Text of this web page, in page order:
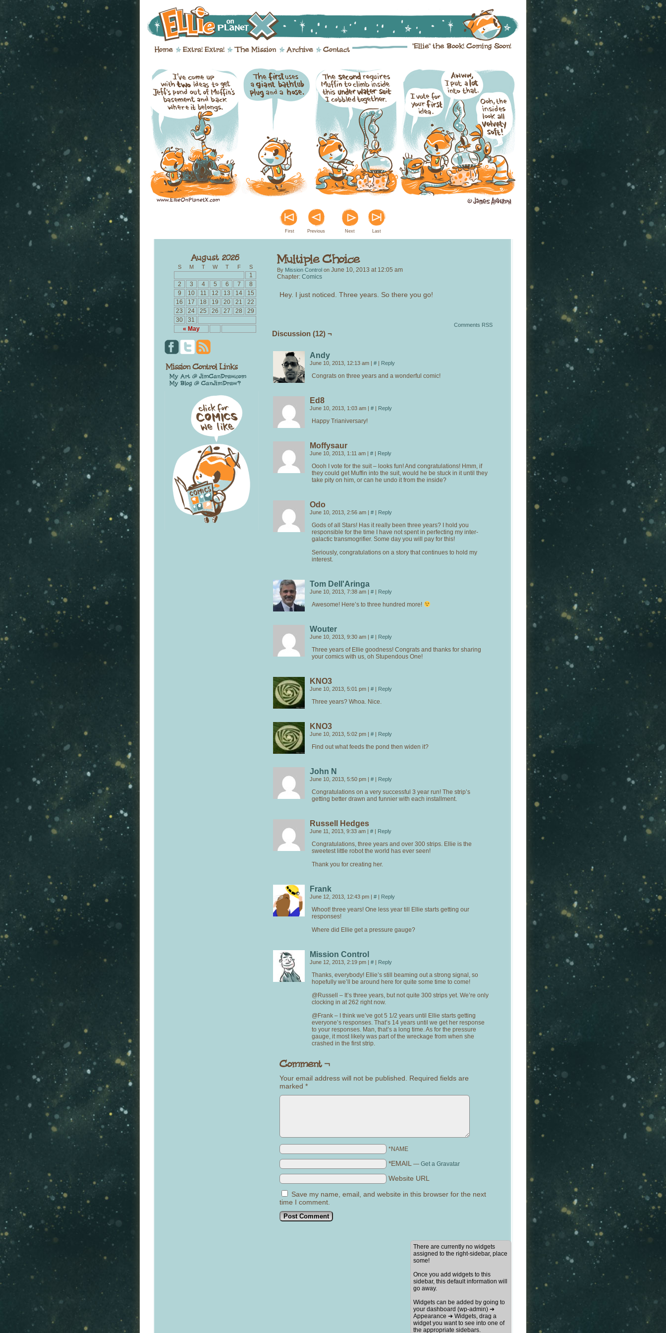
First Previous Next Last
S M T W T F S
« May
1
2
3 4 5 6 7
8
9
10 11 12 13 14
15
16
17 18 19 20 21
22
23
24 25 26 27 28
29
30
31
By Mission Control on June 10, 2013 at 12:05 am
Chapter: Comics
Hey. I just noticed. Three years. So there you go!
Comments RSS
Discussion (12) ¬
Andy
June 10, 2013, 12:13 am | # | Reply
Congrats on three years and a wonderful comic!
Ed8
June 10, 2013, 1:03 am | # | Reply
Happy Trianiversary!
Moffysaur
June 10, 2013, 1:11 am | # | Reply
Oooh I vote for the suit – looks fun! And congratulations! Hmm, if
they could get Muffin into the suit, would he be stuck in it until they
take pity on him, or can he undo it from the inside?
Odo
June 10, 2013, 2:56 am | # | Reply
Gods of all Stars! Has it really been three years? I hold you
responsible for the time I have not spent in perfecting my inter-
galactic transmogrifier. Some day you will pay for this!
Seriously, congratulations on a story that continues to hold my
interest.
Tom Dell'Aringa
June 10, 2013, 7:38 am | # | Reply
Awesome! Here’s to three hundred more!
Wouter
June 10, 2013, 9:30 am | # | Reply
Three years of Ellie goodness! Congrats and thanks for sharing
your comics with us, oh Stupendous One!
KNO3
June 10, 2013, 5:01 pm | # | Reply
Three years? Whoa. Nice.
KNO3
June 10, 2013, 5:02 pm | # | Reply
Find out what feeds the pond then widen it?
John N
June 10, 2013, 5:50 pm | # | Reply
Congratulations on a very successful 3 year run! The strip’s
getting better drawn and funnier with each installment.
Russell Hedges
June 11, 2013, 9:33 am | # | Reply
Congratulations, three years and over 300 strips. Ellie is the
sweetest little robot the world has ever seen!
Thank you for creating her.
Frank
June 12, 2013, 12:43 pm | # | Reply
Whoot! three years! One less year till Ellie starts getting our
responses!
Where did Ellie get a pressure gauge?
Mission Control
June 12, 2013, 2:19 pm | # | Reply
Thanks, everybody! Ellie’s still beaming out a strong signal, so
hopefully we’ll be around here for quite some time to come!
@Russell – It’s three years, but not quite 300 strips yet. We’re only
clocking in at 262 right now.
@Frank – I think we’ve got 5 1/2 years until Ellie starts getting
everyone’s responses. That’s 14 years until we get her response
to your responses. Man, that’s a long time. As for the pressure
gauge, it most likely was part of the wreckage from when she
crashed in the first strip.
Your email address will not be published.
Required fields are
marked *
*NAME
*EMAIL — Get a Gravatar
Website URL
Save my name, email, and website in this browser for the next
time I comment.
There are currently no widgets
assigned to the right-sidebar, place
some!
Once you add widgets to this
sidebar, this default information will
go away.
Widgets can be added by going to
your dashboard (wp-admin) ➔
Appearance ➔ Widgets, drag a
widget you want to see into one of
the appropriate sidebars.